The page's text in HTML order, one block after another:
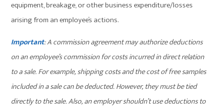
equipment, breakage, or other business expenditure/losses
arising from an employee’s actions.
Important: A commission agreement may authorize deductions
on an employee’s commission for costs incurred in direct relation
to a sale. For example, shipping costs and the cost of free samples
included in a sale can be deducted. However, they must be tied
directly to the sale. Also, an employer shouldn’t use deductions to